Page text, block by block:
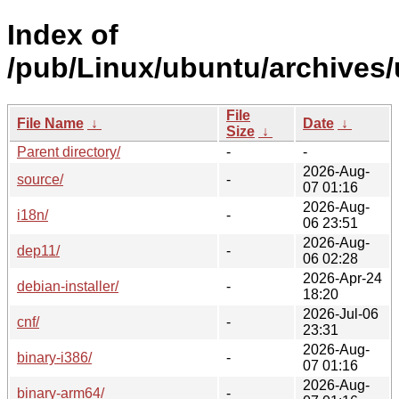
Index of
/pub/Linux/ubuntu/
File Name ↓
File
Size ↓
Date ↓
Parent directory/
-
-
source/
-
2026-Aug-
07 01:16
i18n/
-
2026-Aug-
06 23:51
dep11/
-
2026-Aug-
06 02:28
debian-installer/
-
2026-Apr-24
18:20
cnf/
-
2026-Jul-06
23:31
binary-i386/
-
2026-Aug-
07 01:16
binary-arm64/
-
2026-Aug-